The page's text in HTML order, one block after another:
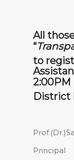
All
“
to
2:00PM
District
Principal